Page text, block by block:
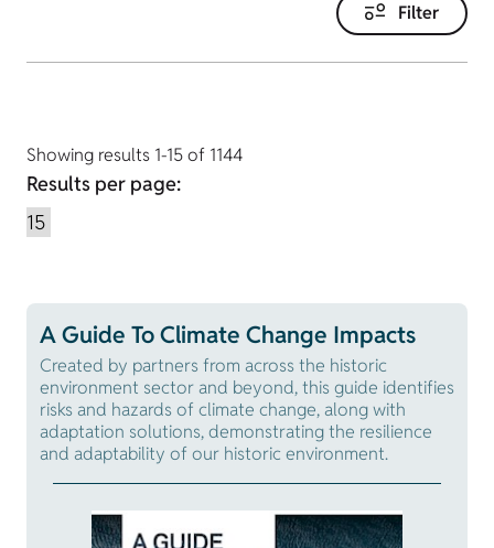
Filter
Showing results 1-15 of 1144
Results per page:
A Guide To Climate Change Impacts
Created by partners from across the historic
environment sector and beyond, this guide identifies
risks and hazards of climate change, along with
adaptation solutions, demonstrating the resilience
and adaptability of our historic environment.